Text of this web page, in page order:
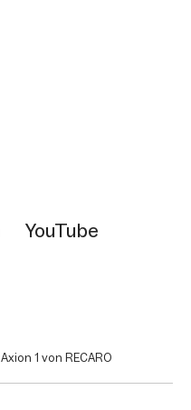
YouTube
Axion 1 von RECARO